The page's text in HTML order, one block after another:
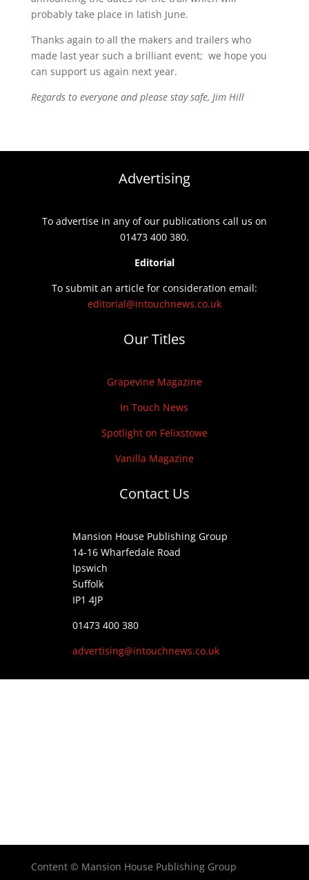
probably take place in latish June.
Thanks again to all the makers and trailers who
made last year such a brilliant event; we hope you
can support us again next year.
Regards to everyone and please stay safe, Jim Hill
Advertising
To advertise in any of our publications call us on
01473 400 380.
Editorial
To submit an article for consideration email:
editorial@intouchnews.co.uk
Our Titles
Grapevine Magazine
In Touch News
Spotlight on Felixstowe
Vanilla Magazine
Contact Us
Mansion House Publishing Group
14-16 Wharfedale Road
Ipswich
Suffolk
IP1 4JP
01473 400 380
advertising@intouchnews.co.uk
Content © Mansion House Publishing Group